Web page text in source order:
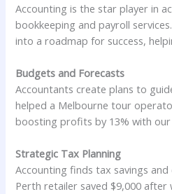
Accounting is the star player in
bookkeeping and payroll
into a roadmap for success,
Budgets and Forecasts
Accountants create plans to
helped a Melbourne tour
boosting profits by 13% with
Strategic Tax Planning
Accounting finds tax savings and
Perth retailer saved $9,000